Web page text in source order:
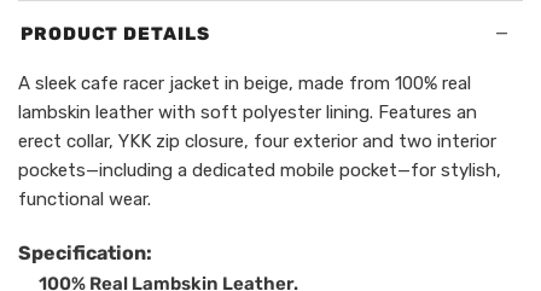
PRODUCT DETAILS −
A sleek cafe racer jacket in beige, made from 100% real
lambskin leather with soft polyester lining. Features an
erect collar, YKK zip closure, four exterior and two interior
pockets—including a dedicated mobile pocket—for stylish,
functional wear.
Specification:
100% Real Lambskin Leather.